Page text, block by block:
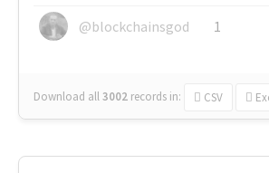
@blockchainsgod
1
Download all3002 records in: CSV